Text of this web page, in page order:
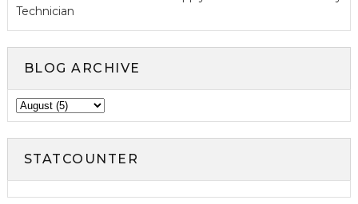
Technician
BLOG ARCHIVE
STATCOUNTER